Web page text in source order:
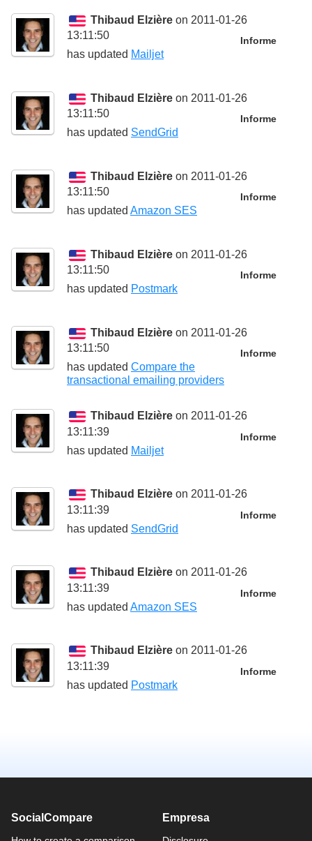
Thibaud Elzière on 2011-01-26
13:11:50
Informe
has updated Mailjet
Thibaud Elzière on 2011-01-26
13:11:50
Informe
has updated SendGrid
Thibaud Elzière on 2011-01-26
13:11:50
Informe
has updated Amazon SES
Thibaud Elzière on 2011-01-26
13:11:50
Informe
has updated Postmark
Thibaud Elzière on 2011-01-26
13:11:50
Informe
has updated Compare the
transactional emailing providers
Thibaud Elzière on 2011-01-26
13:11:39
Informe
has updated Mailjet
Thibaud Elzière on 2011-01-26
13:11:39
Informe
has updated SendGrid
Thibaud Elzière on 2011-01-26
13:11:39
Informe
has updated Amazon SES
Thibaud Elzière on 2011-01-26
13:11:39
Informe
has updated Postmark
SocialCompare Empresa